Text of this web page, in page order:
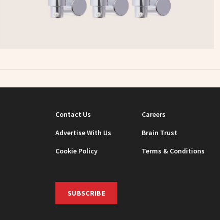
Contact Us Careers
Advertise With Us
Brain Trust
Cookie Policy
Terms & Conditions
SUBSCRIBE